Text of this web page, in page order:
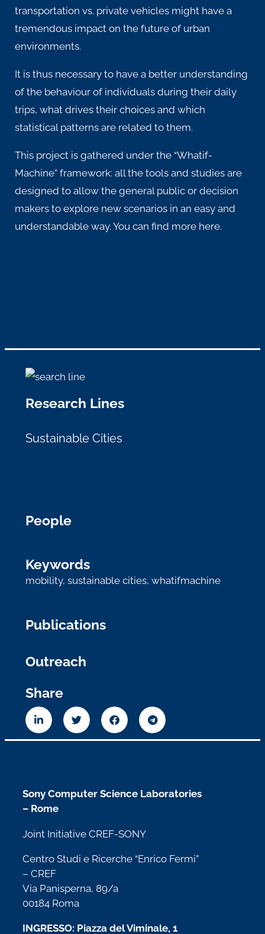
Research Lines
Sustainable Cities
People
Keywords
mobility, sustainable cities, whatifmachine
Publications
Outreach
Share
transportation vs. private vehicles might have a
tremendous impact on the future of urban
environments.
It is thus necessary to have a better understanding
of the behaviour of individuals during their daily
trips, what drives their choices and which
statistical patterns are related to them.
This project is gathered under the “Whatif-
Machine” framework: all the tools and studies are
designed to allow the general public or decision
makers to explore new scenarios in an easy and
understandable way. You can find more here.
Sony Computer Science Laboratories
– Rome
Joint Initiative CREF-SONY
Centro Studi e Ricerche “Enrico Fermi”
– CREF
Via Panisperna, 89/a
00184 Roma
INGRESSO: Piazza del Viminale, 1